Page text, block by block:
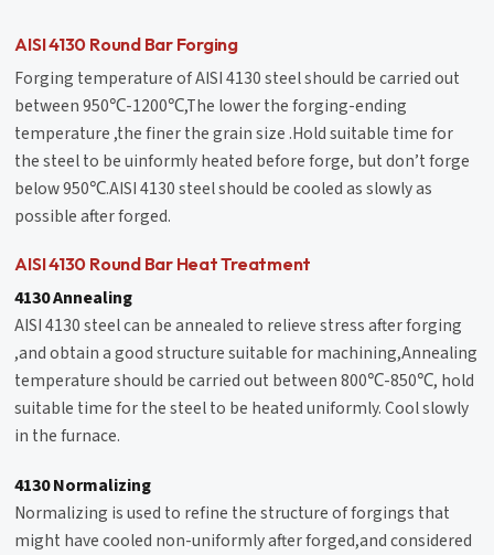
AISI 4130 Round Bar Forging
Forging temperature of AISI 4130 steel should be carried out
between 950℃-1200℃,The lower the forging-ending
temperature ,the finer the grain size .Hold suitable time for
the steel to be uinformly heated before forge, but don’t forge
below 950℃.AISI 4130 steel should be cooled as slowly as
possible after forged.
AISI 4130 Round Bar Heat Treatment
4130 Annealing
AISI 4130 steel can be annealed to relieve stress after forging
,and obtain a good structure suitable for machining,Annealing
temperature should be carried out between 800℃-850℃, hold
suitable time for the steel to be heated uniformly. Cool slowly
in the furnace.
4130 Normalizing
Normalizing is used to refine the structure of forgings that
might have cooled non-uniformly after forged,and considered